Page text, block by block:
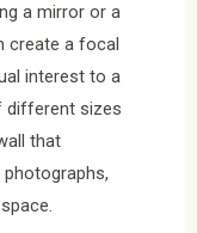
a mirror or a
create a focal
interest to a
different sizes
that